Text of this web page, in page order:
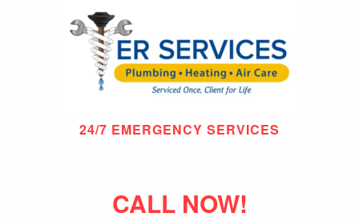
24/7 EMERGENCY SERVICES
CALL NOW!